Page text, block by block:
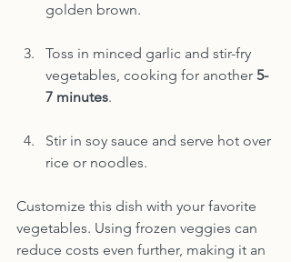
golden brown.
Toss in minced garlic and stir-fry
vegetables, cooking for another 5-
7 minutes.
Stir in soy sauce and serve hot over
rice or noodles.
Customize this dish with your favorite
vegetables. Using frozen veggies can
reduce costs even further, making it an